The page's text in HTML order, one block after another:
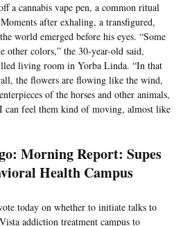
a cannabis vape pen, a common ritual
after exhaling, a transfigured,
world emerged before his eyes. “Some
other colors,” the 30-year-old said,
living room in Yorba Linda. “In that
the flowers are flowing like the wind,
of the horses and other animals,
can feel them kind of moving, almost like
Morning Report: Supes
Health Campus
today on whether to initiate talks to
addiction treatment campus to